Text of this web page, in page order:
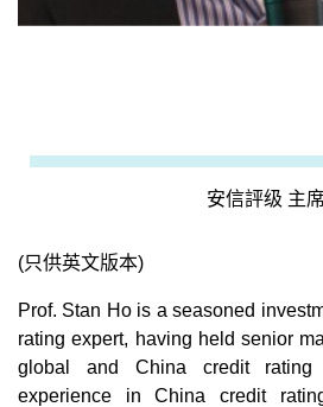
安信評级 主
(只供英文版本)
Prof. Stan Ho is a seasoned
rating expert, having held senior
global and China credit rating
experience in China credit